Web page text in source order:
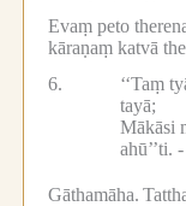
Evaṃ peto
kāraṇaṃ katvā
6.
‘‘Taṃ
tayā;
Mākāsi
ahū’’ti. -
Gāthamāha.